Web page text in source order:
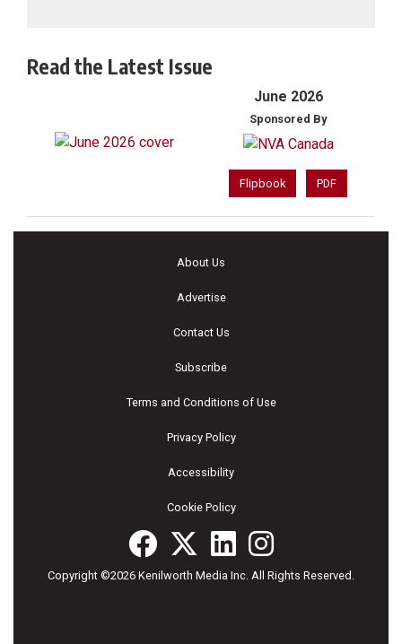
Read the Latest Issue
June 2026
Sponsored By
Flipbook PDF
About Us
Advertise
Contact Us
Subscribe
Terms and Conditions of Use
Privacy Policy
Accessibility
Cookie Policy
Copyright ©2026 Kenilworth Media Inc. All Rights Reserved.